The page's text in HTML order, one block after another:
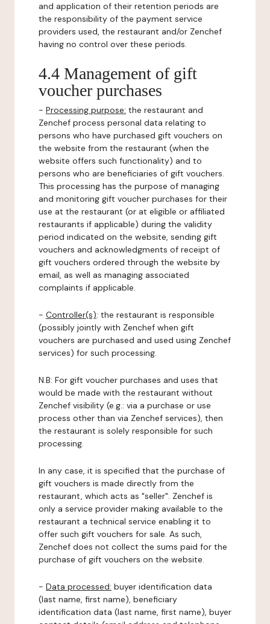
and application of their retention periods are
the responsibility of the payment service
providers used, the restaurant and/or Zenchef
having no control over these periods.
4.4 Management of gift
voucher purchases
- Processing purpose: the restaurant and
Zenchef process personal data relating to
persons who have purchased gift vouchers on
the website from the restaurant (when the
website offers such functionality) and to
persons who are beneficiaries of gift vouchers.
This processing has the purpose of managing
and monitoring gift voucher purchases for their
use at the restaurant (or at eligible or affiliated
restaurants if applicable) during the validity
period indicated on the website, sending gift
vouchers and acknowledgments of receipt of
gift vouchers ordered through the website by
email, as well as managing associated
complaints if applicable.
- Controller(s): the restaurant is responsible
(possibly jointly with Zenchef when gift
vouchers are purchased and used using Zenchef
services) for such processing.
N.B: For gift voucher purchases and uses that
would be made with the restaurant without
Zenchef visibility (e.g.: via a purchase or use
process other than via Zenchef services), then
the restaurant is solely responsible for such
processing.
In any case, it is specified that the purchase of
gift vouchers is made directly from the
restaurant, which acts as "seller". Zenchef is
only a service provider making available to the
restaurant a technical service enabling it to
offer such gift vouchers for sale. As such,
Zenchef does not collect the sums paid for the
purchase of gift vouchers on the website.
- Data processed: buyer identification data
(last name, first name), beneficiary
identification data (last name, first name), buyer